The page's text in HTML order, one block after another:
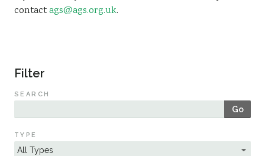
contactags@ags.org.uk.
Filter
SEARCH
Go
TYPE